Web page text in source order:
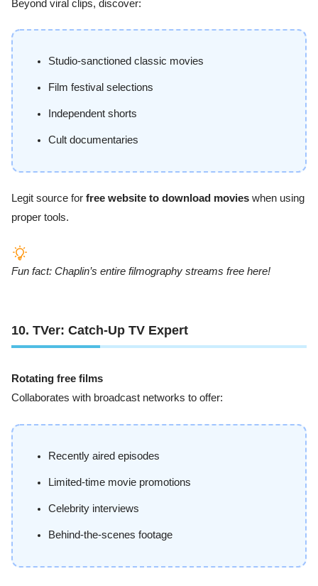
Beyond viral clips, discover:
Studio-sanctioned classic movies
Film festival selections
Independent shorts
Cult documentaries
Legit source for free website to download movies when using
proper tools.
Fun fact: Chaplin’s entire filmography streams free here!
10. TVer: Catch-Up TV Expert
Rotating free films
Collaborates with broadcast networks to offer:
Recently aired episodes
Limited-time movie promotions
Celebrity interviews
Behind-the-scenes footage